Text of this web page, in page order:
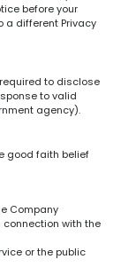
before your
a different Privacy
to disclose
to valid
agency).
good faith belief
Company
with the
or the public